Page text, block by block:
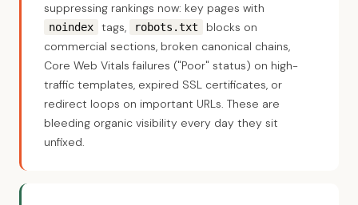
suppressing rankings now: key pages with
noindex tags, robots.txt
blocks on
commercial sections, broken canonical chains,
Core Web Vitals failures ("Poor" status) on high-
traffic templates, expired SSL certificates, or
redirect loops on important URLs. These are
bleeding organic visibility every day they sit
unfixed.